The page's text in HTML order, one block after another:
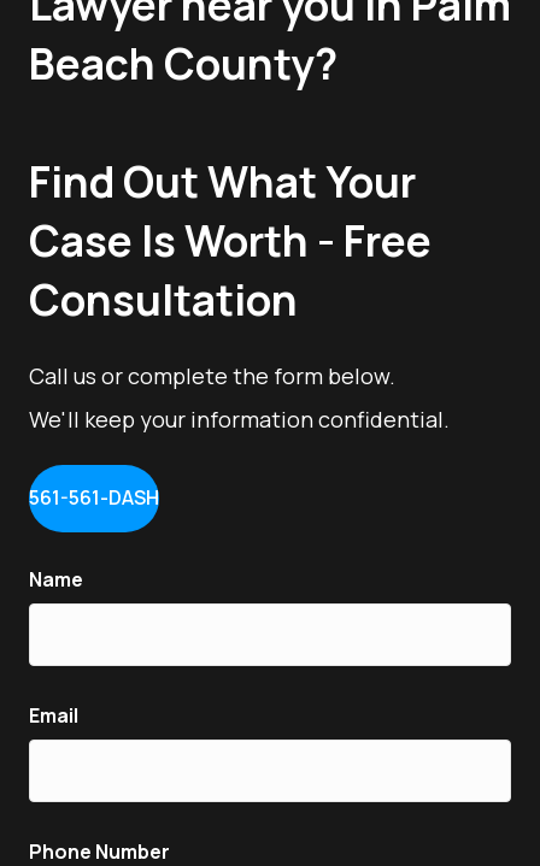
Beach County?
Find Out What Your
Case Is Worth - Free
Consultation
Call us or complete the form below.
We'll keep your information confidential.
561-561-DASH
Name
Email
Phone Number